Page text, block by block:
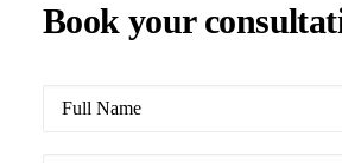
Book your